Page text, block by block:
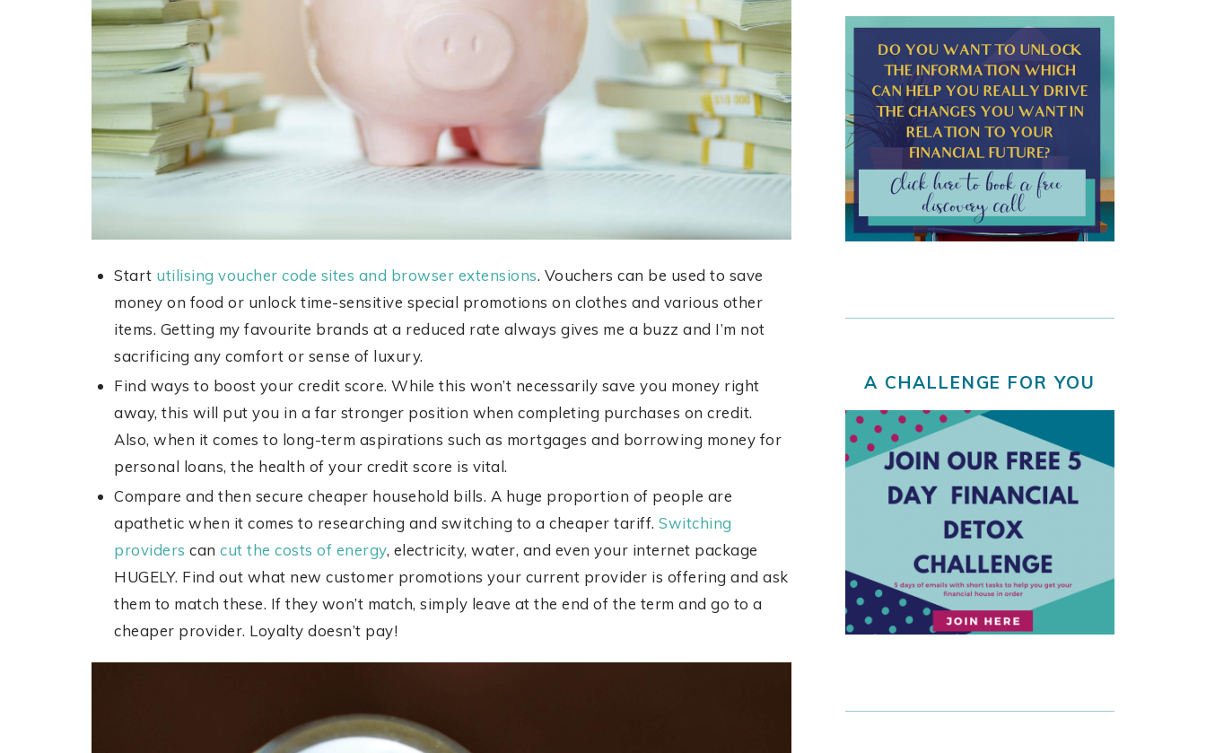
Start utilising voucher code sites and browser extensions. Vouchers can be used to save
money on food or unlock time-sensitive special promotions on clothes and various other
items. Getting my favourite brands at a reduced rate always gives me a buzz and I’m not
sacrificing any comfort or sense of luxury.
Find ways to boost your credit score. While this won’t necessarily save you money right
away, this will put you in a far stronger position when completing purchases on credit.
Also, when it comes to long-term aspirations such as mortgages and borrowing money for
personal loans, the health of your credit score is vital.
Compare and then secure cheaper household bills. A huge proportion of people are
apathetic when it comes to researching and switching to a cheaper tariff.Switching
providers cancut the costs of energy, electricity, water, and even your internet package
HUGELY. Find out what new customer promotions your current provider is offering and ask
them to match these. If they won’t match, simply leave at the end of the term and go to a
cheaper provider. Loyalty doesn’t pay!
A CHALLENGE FOR YOU